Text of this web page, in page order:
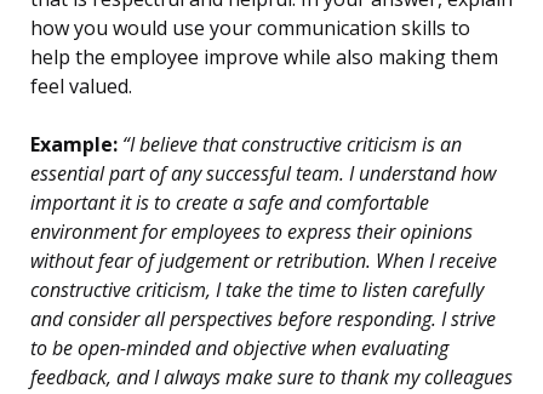
how you would use your communication skills to
help the employee improve while also making them
feel valued.
Example: “I believe that constructive criticism is an
essential part of any successful team. I understand how
important it is to create a safe and comfortable
environment for employees to express their opinions
without fear of judgement or retribution. When I receive
constructive criticism, I take the time to listen carefully
and consider all perspectives before responding. I strive
to be open-minded and objective when evaluating
feedback, and I always make sure to thank my colleagues